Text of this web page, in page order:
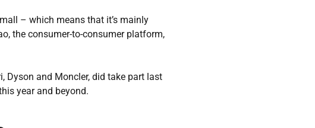
– which means that it’s mainly
the consumer-to-consumer platform,
Dyson and Moncler, did take part last
year and beyond.